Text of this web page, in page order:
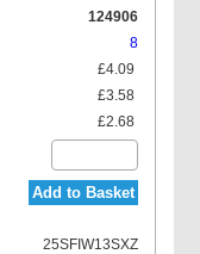
124906
8
£4.09
£3.58
£2.68
Add to Basket
25SFIW13SXZ